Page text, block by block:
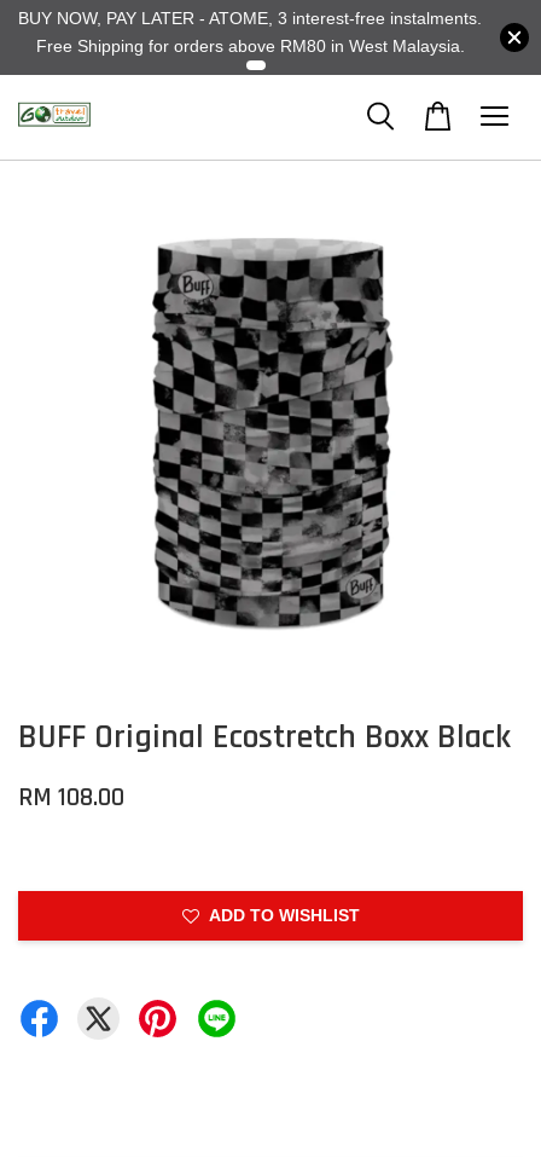
BUY NOW, PAY LATER - ATOME, 3 interest-free instalments.
Free Shipping for orders above RM80 in West Malaysia.
BUFF Original Ecostretch Boxx Black
RM 108.00
ADD TO WISHLIST